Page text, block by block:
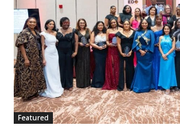
Featured